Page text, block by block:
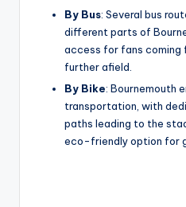
By Bus: Several bus
different parts of
access for fans coming
further afield.
By Bike: Bournemouth
transportation, with
paths leading to the
eco-friendly option for